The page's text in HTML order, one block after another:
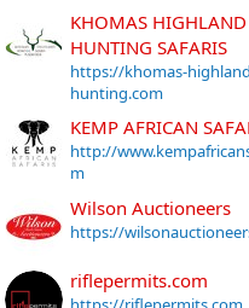
KHOMAS HIGHLAND
HUNTING SAFARIS
https://khomas-
hunting.com
KEMP AFRICAN
http://
m
Wilson Auctioneers
https://
riflepermits.com